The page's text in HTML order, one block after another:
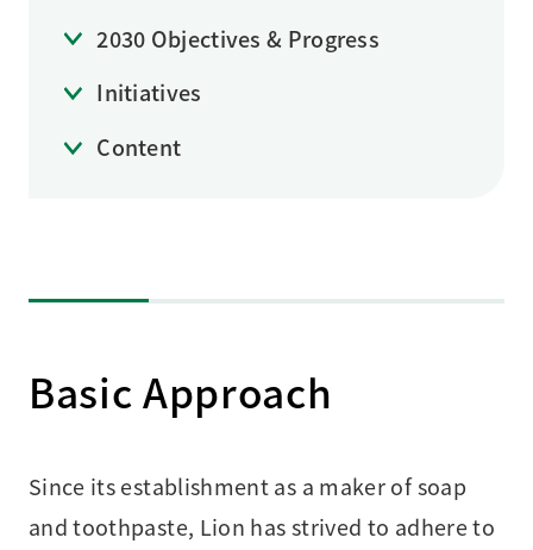
2030 Objectives & Progress
Initiatives
Content
Basic Approach
Since its establishment as a maker of soap
and toothpaste, Lion has strived to adhere to